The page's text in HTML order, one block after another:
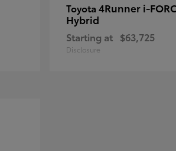
Toyota 4Runner i-
Hybrid
Starting at $63,725
Disclosure